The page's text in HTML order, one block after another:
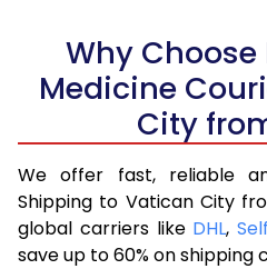
Why Choose
Medicine
City
We offer fast, reliable
Shipping to Vatican City
global carriers like DHL,
save up to 60% on shipping